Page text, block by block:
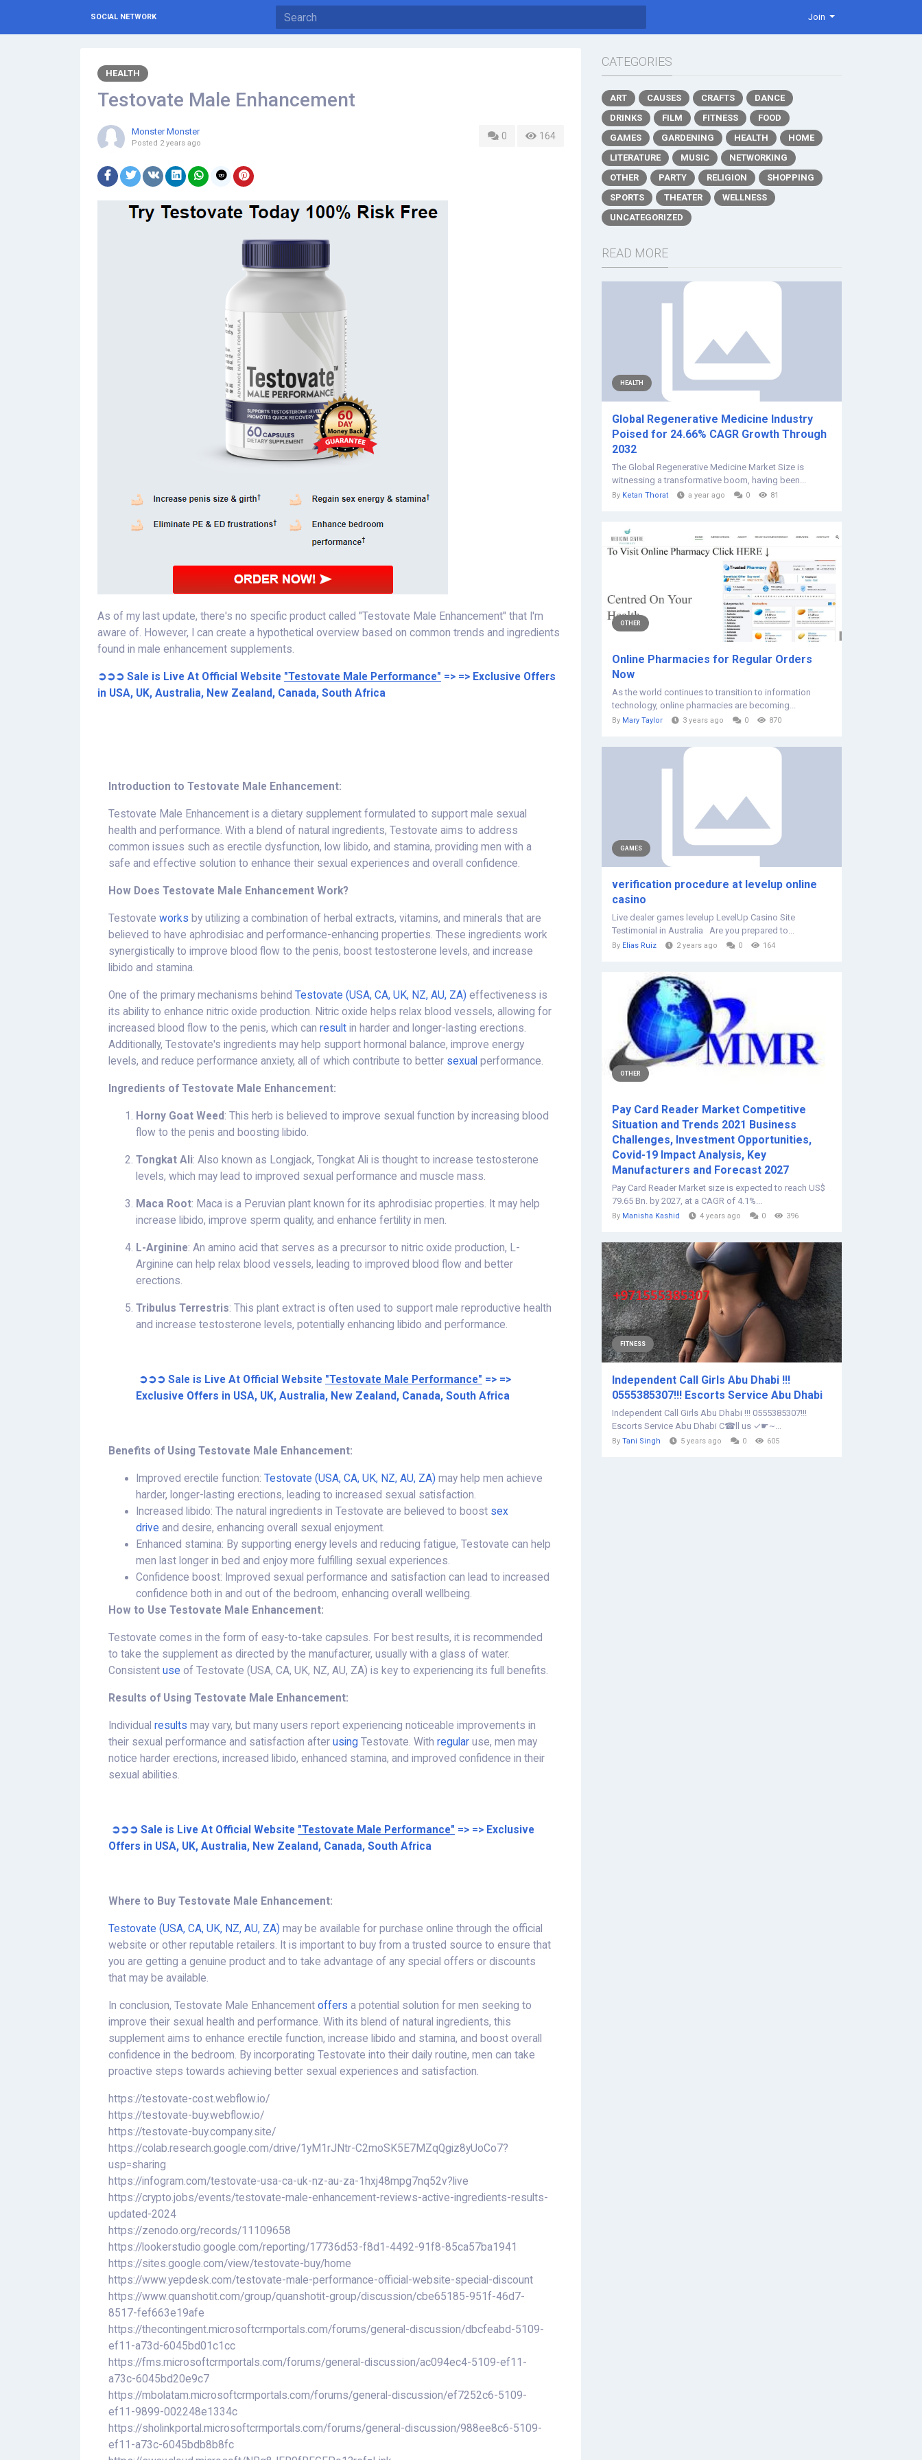
SOCIAL NETWORK Join
HEALTH
Testovate Male Enhancement
0 164
Monster Monster
Posted 2 years ago
As of my last update, there's no specific product called "Testovate Male Enhancement" that I'm
aware of. However, I can create a hypothetical overview based on common trends and ingredients
found in male enhancement supplements.
➲➲➲ Sale is Live At Official Website "Testovate Male Performance" => => Exclusive Offers
in USA, UK, Australia, New Zealand, Canada, South Africa
Introduction to Testovate Male Enhancement:
Testovate Male Enhancement is a dietary supplement formulated to support male sexual
health and performance. With a blend of natural ingredients, Testovate aims to address
common issues such as erectile dysfunction, low libido, and stamina, providing men with a
safe and effective solution to enhance their sexual experiences and overall confidence.
How Does Testovate Male Enhancement Work?
Testovate works by utilizing a combination of herbal extracts, vitamins, and minerals that are
believed to have aphrodisiac and performance-enhancing properties. These ingredients work
synergistically to improve blood flow to the penis, boost testosterone levels, and increase
libido and stamina.
One of the primary mechanisms behind Testovate (USA, CA, UK, NZ, AU, ZA) effectiveness is
its ability to enhance nitric oxide production. Nitric oxide helps relax blood vessels, allowing for
increased blood flow to the penis, which can result in harder and longer-lasting erections.
Additionally, Testovate's ingredients may help support hormonal balance, improve energy
levels, and reduce performance anxiety, all of which contribute to better sexual performance.
Ingredients of Testovate Male Enhancement:
Horny Goat Weed : This herb is believed to improve sexual function by increasing blood
flow to the penis and boosting libido.
Tongkat Ali: Also known as Longjack, Tongkat Ali is thought to increase testosterone
levels, which may lead to improved sexual performance and muscle mass.
Maca Root: Maca is a Peruvian plant known for its aphrodisiac properties. It may help
increase libido, improve sperm quality, and enhance fertility in men.
L-Arginine: An amino acid that serves as a precursor to nitric oxide production, L-
Arginine can help relax blood vessels, leading to improved blood flow and better
erections.
Tribulus Terrestris: This plant extract is often used to support male reproductive health
and increase testosterone levels, potentially enhancing libido and performance.
➲➲➲ Sale is Live At Official Website "Testovate Male Performance" => =>
Exclusive Offers in USA, UK, Australia, New Zealand, Canada, South Africa
Benefits of Using Testovate Male Enhancement:
Improved erectile function: Testovate (USA, CA, UK, NZ, AU, ZA) may help men achieve
harder, longer-lasting erections, leading to increased sexual satisfaction.
Increased libido: The natural ingredients in Testovate are believed to boost sex
drive and desire, enhancing overall sexual enjoyment.
Enhanced stamina: By supporting energy levels and reducing fatigue, Testovate can help
men last longer in bed and enjoy more fulfilling sexual experiences.
Confidence boost: Improved sexual performance and satisfaction can lead to increased
confidence both in and out of the bedroom, enhancing overall wellbeing.
How to Use Testovate Male Enhancement:
Testovate comes in the form of easy-to-take capsules. For best results, it is recommended
to take the supplement as directed by the manufacturer, usually with a glass of water.
Consistent use of Testovate (USA, CA, UK, NZ, AU, ZA) is key to experiencing its full benefits.
Results of Using Testovate Male Enhancement:
Individual results may vary, but many users report experiencing noticeable improvements in
their sexual performance and satisfaction after using Testovate. With regular use, men may
notice harder erections, increased libido, enhanced stamina, and improved confidence in their
sexual abilities.
➲➲➲ Sale is Live At Official Website "Testovate Male Performance" => => Exclusive
Offers in USA, UK, Australia, New Zealand, Canada, South Africa
Where to Buy Testovate Male Enhancement:
Testovate (USA, CA, UK, NZ, AU, ZA) may be available for purchase online through the official
website or other reputable retailers. It is important to buy from a trusted source to ensure that
you are getting a genuine product and to take advantage of any special offers or discounts
that may be available.
In conclusion, Testovate Male Enhancement offers a potential solution for men seeking to
improve their sexual health and performance. With its blend of natural ingredients, this
supplement aims to enhance erectile function, increase libido and stamina, and boost overall
confidence in the bedroom. By incorporating Testovate into their daily routine, men can take
proactive steps towards achieving better sexual experiences and satisfaction.
https://testovate-cost.webflow.io/
https://testovate-buy.webflow.io/
https://testovate-buy.company.site/
https://colab.research.google.com/drive/1yM1rJNtr-C2moSK5E7MZqQgiz8yUoCo7?
usp=sharing
https://infogram.com/testovate-usa-ca-uk-nz-au-za-1hxj48mpg7nq52v?live
https://crypto.jobs/events/testovate-male-enhancement-reviews-active-ingredients-results-
updated-2024
https://zenodo.org/records/11109658
https://lookerstudio.google.com/reporting/17736d53-f8d1-4492-91f8-85ca57ba1941
https://sites.google.com/view/testovate-buy/home
https://www.yepdesk.com/testovate-male-performance-official-website-special-discount
https://www.quanshotit.com/group/quanshotit-group/discussion/cbe65185-951f-46d7-
8517-fef663e19afe
https://thecontingent.microsoftcrmportals.com/forums/general-discussion/dbcfeabd-5109-
ef11-a73d-6045bd01c1cc
https://fms.microsoftcrmportals.com/forums/general-discussion/ac094ec4-5109-ef11-
a73c-6045bd20e9c7
https://mbolatam.microsoftcrmportals.com/forums/general-discussion/ef7252c6-5109-
ef11-9899-002248e1334c
https://sholinkportal.microsoftcrmportals.com/forums/general-discussion/988ee8c6-5109-
ef11-a73c-6045bdb8b8fc
CATEGORIES
ART CAUSES CRAFTS
DANCE
DRINKS
FILM FITNESS
FOOD
GAMES
GARDENING HEALTH
HOME
LITERATURE
MUSIC
NETWORKING
OTHER
PARTY RELIGION
SHOPPING
SPORTS
THEATER
WELLNESS
UNCATEGORIZED
READ MORE
HEALTH
Global Regenerative Medicine Industry
Poised for 24.66% CAGR Growth Through
2032
The Global Regenerative Medicine Market Size is
witnessing a transformative boom, having been...
By Ketan Thorat a year ago 0 81
OTHER
Online Pharmacies for Regular Orders
Now
As the world continues to transition to information
technology, online pharmacies are becoming...
By Mary Taylor 3 years ago 0 870
GAMES
verification procedure at levelup online
casino
Live dealer games levelup LevelUp Casino Site
Testimonial in Australia Are you prepared to...
By Elias Ruiz 2 years ago 0 164
OTHER
Pay Card Reader Market Competitive
Situation and Trends 2021 Business
Challenges, Investment Opportunities,
Covid-19 Impact Analysis, Key
Manufacturers and Forecast 2027
Pay Card Reader Market size is expected to reach US$
79.65 Bn. by 2027, at a CAGR of 4.1%...
By Manisha Kashid 4 years ago 0 396
FITNESS
Independent Call Girls Abu Dhabi !!!
0555385307!!! Escorts Service Abu Dhabi
Independent Call Girls Abu Dhabi !!! 0555385307!!!
Escorts Service Abu Dhabi C☎ll us ✓☛~...
By Tani Singh 5 years ago 0 605